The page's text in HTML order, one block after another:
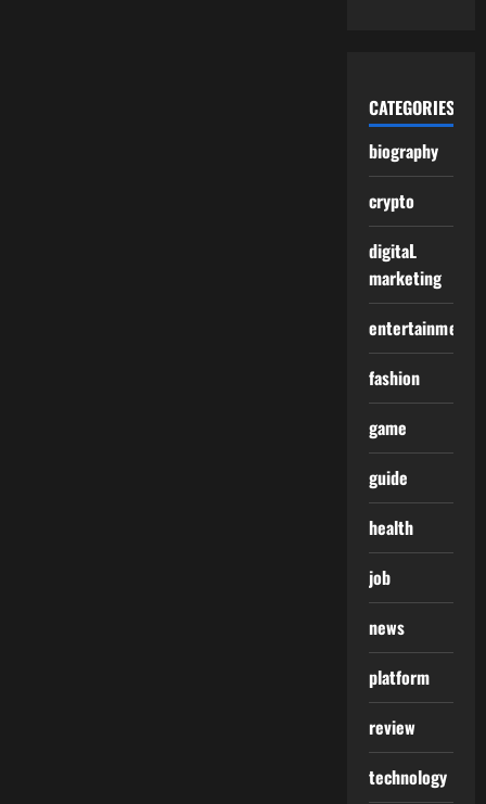
CATEGORIES
biography
crypto
digitaL
marketing
entertainment
fashion
game
guide
health
job
news
platform
review
technology